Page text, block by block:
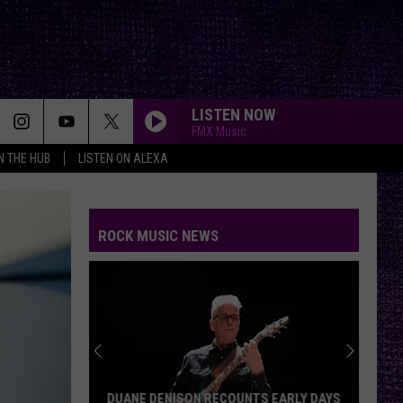
THE HUB LISTEN ON ALEXA
LISTEN NOW
FMX Music
ROCK MUSIC NEWS
DUANE DENISON RECOUNTS EARLY DAYS